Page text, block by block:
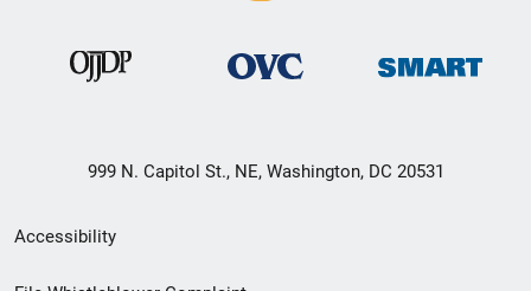
999 N. Capitol St., NE, Washington, DC 20531
Secondary
Footer
Accessibility